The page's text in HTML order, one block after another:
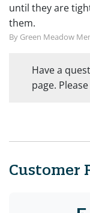
until they are
them.
By Green Meadow
Have a
page.
Customer